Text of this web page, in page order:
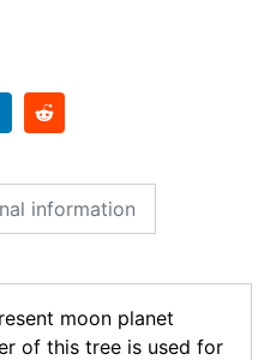
information
moon planet
of this tree is used for